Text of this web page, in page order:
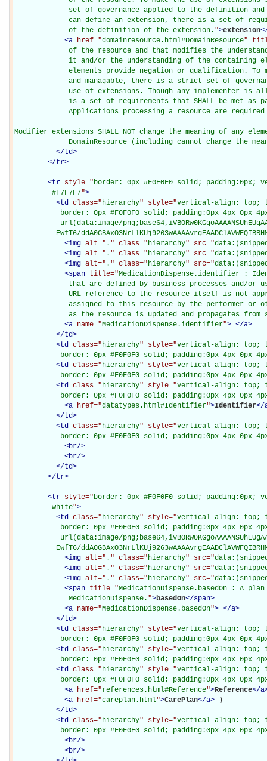
set of governance applied to the definition
can define an extension, there is a set of
             of the definition of the extension.
">extension
<a href="domainresource.html#DomainResource"
of the resource and that modifies the
it and/or the understanding of the containing
elements provide negation or qualification. To
and managable, there is a strict set of
use of extensions. Though any implementer is
is a set of requirements that SHALL be met as
Applications processing a resource are
Modifier extensions SHALL NOT change the meaning of any
DomainResource (including cannot change the
</td>
</tr>
<tr style="border: 0px #F0F0F0 solid;
         #F7F7F7
">
<td class="hierarchy" style="vertical-align: top;
border: 0px #F0F0F0 solid; padding:0px 4px 0px
url(data:image/
EwfT6/
<img alt=" . " class="hierarchy" src="
<img alt=" . " class="hierarchy" src="
<img alt=" . " class="hierarchy" src="
<span title="MedicationDispense.identifier :
that are defined by business processes and/or
URL reference to the resource itself is not
assigned to this resource by the performer or
as the resource is updated and propagates from
<a name="MedicationDispense.identifier"> </a>
</td>
<td class="hierarchy" style="vertical-align: top;
border: 0px #F0F0F0 solid; padding:0px 4px 0px
<td class="hierarchy" style="vertical-align: top;
border: 0px #F0F0F0 solid; padding:0px 4px 0px
<td class="hierarchy" style="vertical-align: top;
border: 0px #F0F0F0 solid; padding:0px 4px 0px
<a href="datatypes.html#Identifier">Identifier</
</td>
<td class="hierarchy" style="vertical-align: top;
border: 0px #F0F0F0 solid; padding:0px 4px 0px
<br/>
<br/>
</td>
</tr>
<tr style="border: 0px #F0F0F0 solid;
         white
">
<td class="hierarchy" style="vertical-align: top;
border: 0px #F0F0F0 solid; padding:0px 4px 0px
url(data:image/
EwfT6/
<img alt=" . " class="hierarchy" src="
<img alt=" . " class="hierarchy" src="
<img alt=" . " class="hierarchy" src="
<span title="MedicationDispense.basedOn :
             MedicationDispense.
">basedOn</span>
<a name="MedicationDispense.basedOn"> </a>
</td>
<td class="hierarchy" style="vertical-align: top;
border: 0px #F0F0F0 solid; padding:0px 4px 0px
<td class="hierarchy" style="vertical-align: top;
border: 0px #F0F0F0 solid; padding:0px 4px 0px
<td class="hierarchy" style="vertical-align: top;
border: 0px #F0F0F0 solid; padding:0px 4px 0px
<a href="references.html#Reference">Reference</a
<a href="careplan.html">CarePlan</a>
)
</td>
<td class="hierarchy" style="vertical-align: top;
border: 0px #F0F0F0 solid; padding:0px 4px 0px
<br/>
<br/>